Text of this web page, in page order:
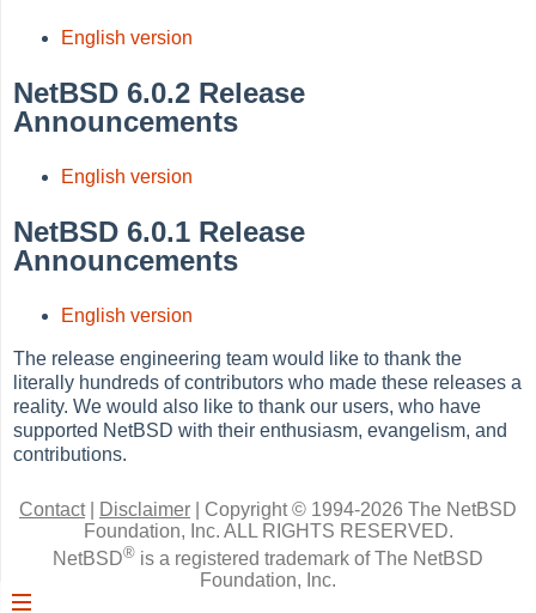
English version
NetBSD 6.0.2 Release
Announcements
English version
NetBSD 6.0.1 Release
Announcements
English version
The release engineering team would like to thank the
literally hundreds of contributors who made these releases a
reality. We would also like to thank our users, who have
supported NetBSD with their enthusiasm, evangelism, and
contributions.
Contact| Disclaimer
Copyright © 1994-2026 The NetBSD
Foundation, Inc. ALL RIGHTS RESERVED.
NetBSD® is a registered trademark of The NetBSD
Foundation, Inc.